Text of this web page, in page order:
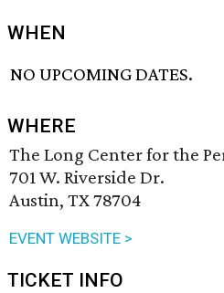
WHEN
NO UPCOMING DATES.
WHERE
The Long Center for the
701 W. Riverside Dr.
Austin, TX 78704
EVENT WEBSITE >
TICKET INFO